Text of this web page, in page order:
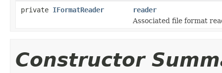
private IFormatReader
reader
Associated file format
Constructor